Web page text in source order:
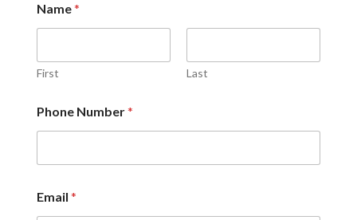
Name*
First Last
Phone Number*
Email *